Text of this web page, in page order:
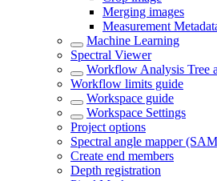
Merging images
Measurement
Machine Learning
Spectral Viewer
Workflow Analysis Tree
Workflow limits guide
Workspace guide
Workspace Settings
Project options
Spectral angle mapper
Create end members
Depth registration